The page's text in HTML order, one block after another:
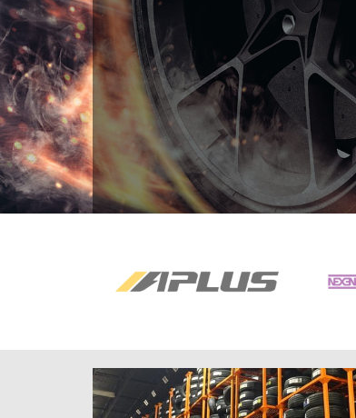
Previous